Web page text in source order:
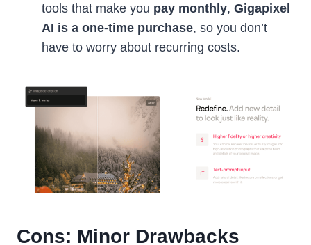
tools that make you pay monthly, Gigapixel
AI is a one-time purchase, so you don’t
have to worry about recurring costs.
Cons: Minor Drawbacks